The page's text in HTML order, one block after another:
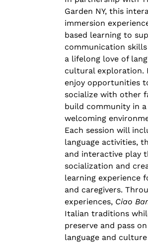
Garden NY, this
immersion
based learning to
communication
a lifelong love of
cultural exploration.
enjoy opportunities
socialize with other
build community in
welcoming
Each session will
language activities,
and interactive play
socialization and
learning experience
and caregivers.
experiences, Ciao
Italian traditions
preserve and pass
language and